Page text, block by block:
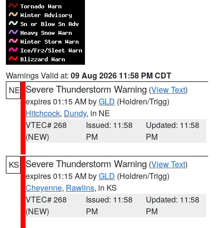
Warnings Valid at: 09 Aug 2026 11:58 PM CDT
NE Severe Thunderstorm Warning (View Text)
expires 01:15 AM byGLD (Holdren/Trigg)
Hitchcock, Dundy, in NE
VTEC# 268
(NEW)
Issued: 11:58
PM
Updated: 11:58
PM
KS Severe Thunderstorm Warning (View Text)
expires 01:15 AM byGLD (Holdren/Trigg)
Cheyenne, Rawlins, in KS
VTEC# 268
(NEW)
Issued: 11:58
PM
Updated: 11:58
PM